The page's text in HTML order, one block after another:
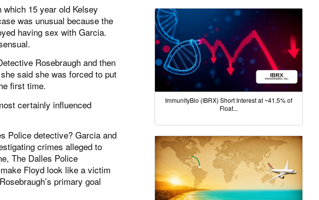
15 year old Kelsey
was unusual because the
having sex with Garcia.
Rosebraugh and then
said she was forced to put
first time.
certainly influenced
Police detective? Garcia and
crimes alleged to
The Dalles Police
Floyd look like a victim
primary goal
ImmunityBio (IBRX) Short Interest at ~41.5% of
Float...